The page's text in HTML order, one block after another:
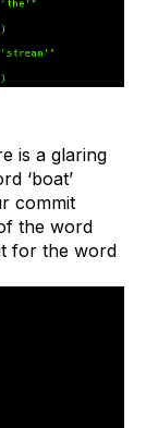
is a glaring
‘boat’
commit
the word
for the word